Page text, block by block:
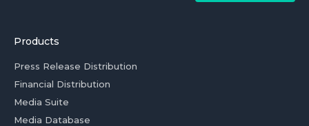
Products
Press Release Distribution
Financial Distribution
Media Suite
Media Database